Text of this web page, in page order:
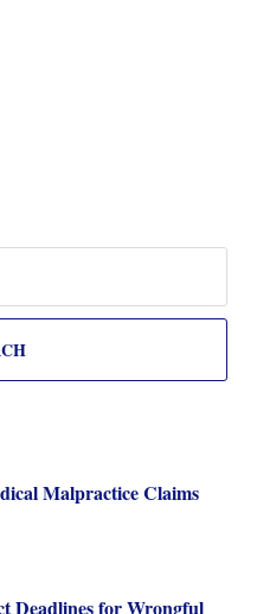
Malpractice Claims
Deadlines for Wrongful